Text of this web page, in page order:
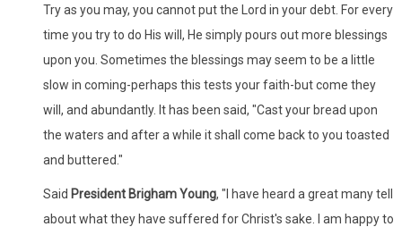
Try as you may, you cannot put the Lord in your debt. For every
time you try to do His will, He simply pours out more blessings
upon you. Sometimes the blessings may seem to be a little
slow in coming-perhaps this tests your faith-but come they
will, and abundantly. It has been said, "Cast your bread upon
the waters and after a while it shall come back to you toasted
and buttered."
Said President Brigham Young, "I have heard a great many tell
about what they have suffered for Christ's sake. I am happy to